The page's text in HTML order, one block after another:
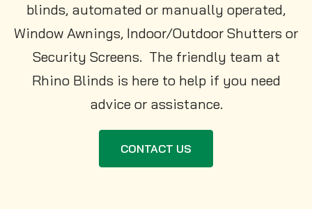
blinds, automated or manually operated,
Window Awnings, Indoor/Outdoor Shutters or
Security Screens. The friendly team at
Rhino Blinds is here to help if you need
advice or assistance.
CONTACT US